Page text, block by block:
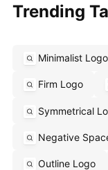
Trending
Minimalist Logo
Firm Logo
Symmetrical
Negative
Outline Logo